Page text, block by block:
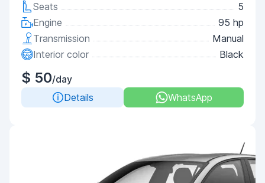
Seats
5
Engine
95 hp
Transmission
Manual
Interior color
Black
$ 50/day
Details
WhatsApp